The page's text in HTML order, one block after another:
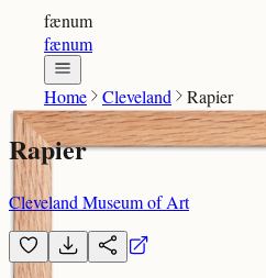
fænum
fænum
Home Cleveland Rapier
Rapier
Cleveland Museum of Art